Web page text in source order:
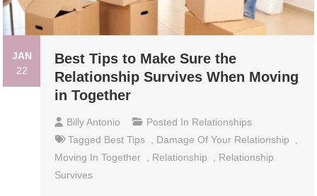
JAN
22
Best Tips to Make Sure the
Relationship Survives When Moving
in Together
Billy Antonio Posted In Relationships
Tagged Best Tips Damage Of Your Relationship
Moving In Together
Relationship
Relationship
Survives